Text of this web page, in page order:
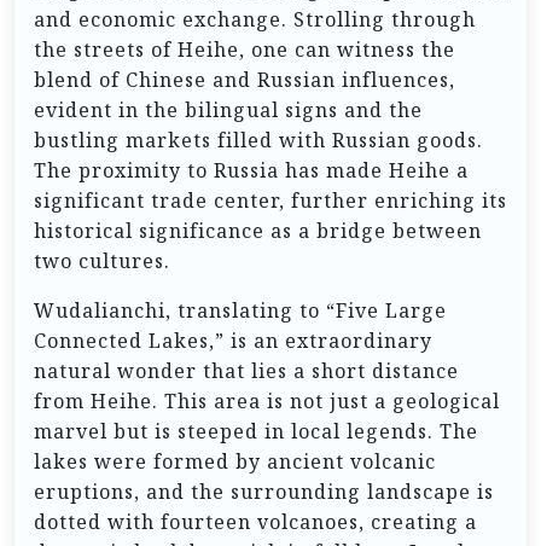
and economic exchange. Strolling through
the streets of Heihe, one can witness the
blend of Chinese and Russian influences,
evident in the bilingual signs and the
bustling markets filled with Russian goods.
The proximity to Russia has made Heihe a
significant trade center, further enriching its
historical significance as a bridge between
two cultures.
Wudalianchi, translating to “Five Large
Connected Lakes,” is an extraordinary
natural wonder that lies a short distance
from Heihe. This area is not just a geological
marvel but is steeped in local legends. The
lakes were formed by ancient volcanic
eruptions, and the surrounding landscape is
dotted with fourteen volcanoes, creating a